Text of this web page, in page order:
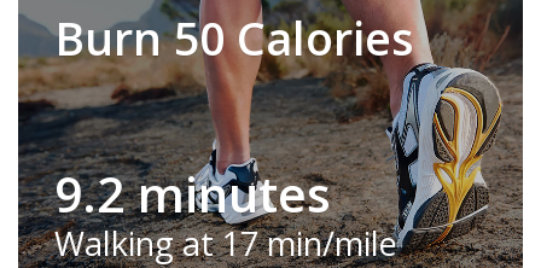
Burn 50 Calories
9.2 minutes
Walking at 17 min/mile